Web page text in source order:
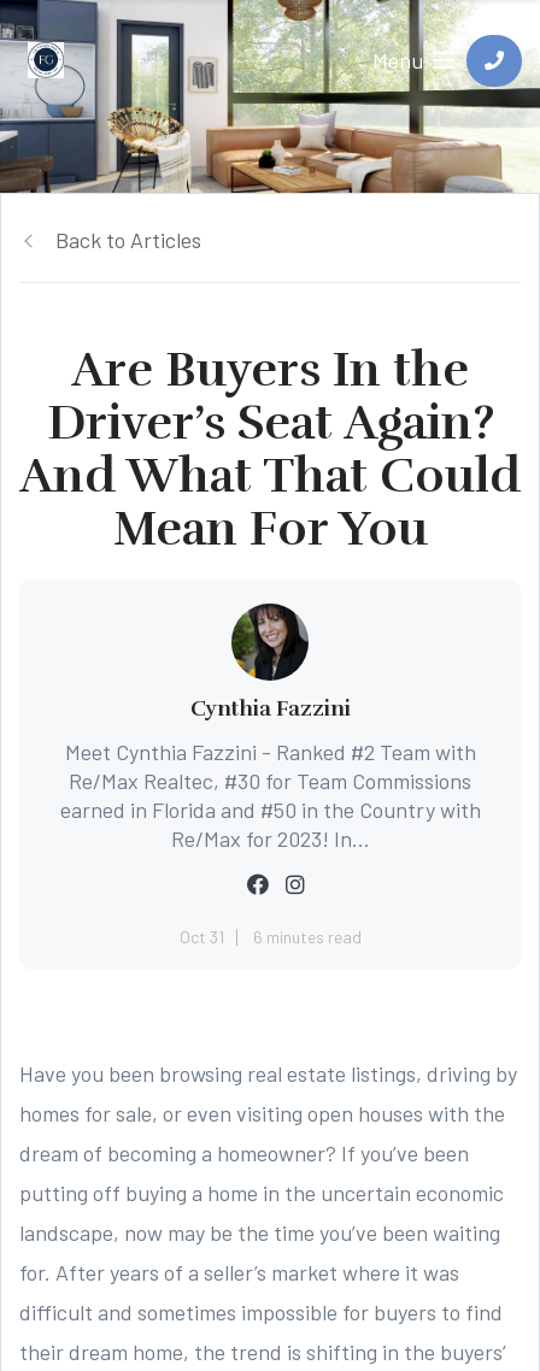
Menu
Back to Articles
Are Buyers In the
Driver’s Seat Again?
And What That Could
Mean For You
Cynthia Fazzini
Meet Cynthia Fazzini - Ranked #2 Team with
Re/Max Realtec, #30 for Team Commissions
earned in Florida and #50 in the Country with
Re/Max for 2023! In...
Oct 31 6 minutes read
Have you been browsing real estate listings, driving by
homes for sale, or even visiting open houses with the
dream of becoming a homeowner? If you’ve been
putting off buying a home in the uncertain economic
landscape, now may be the time you’ve been waiting
for. After years of a seller’s market where it was
difficult and sometimes impossible for buyers to find
their dream home, the trend is shifting in the buyers’